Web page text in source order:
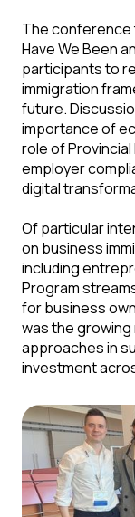
The conference
Have We Been
participants to
immigration
future.
importance of
role of
employer
digital
Of particular
on business
including
Program
for business
was the
approaches in
investment